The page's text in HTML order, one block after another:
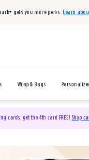
gets you more perks. Learn
Wrap & Bags
cards, get the 4th card FREE! Shop